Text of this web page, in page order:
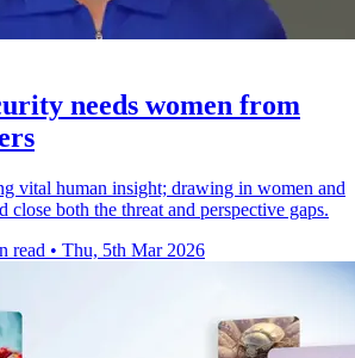
needs women from
vital human insight; drawing in women and
close both the threat and perspective gaps.
read • Thu, 5th Mar 2026